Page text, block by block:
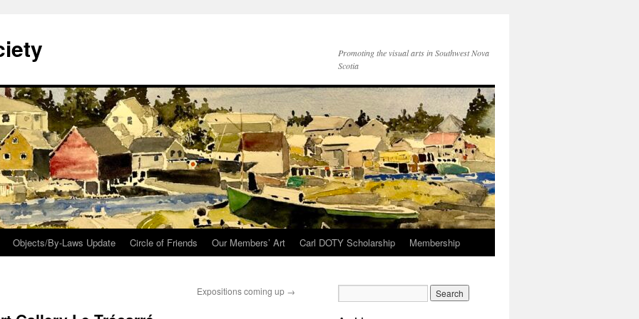
Promoting the visual arts in Southwest Nova
Scotia
Objects/By-Laws Update Circle of Friends Our Members’ Art Carl DOTY Scholarship Membership
Expositions coming up →